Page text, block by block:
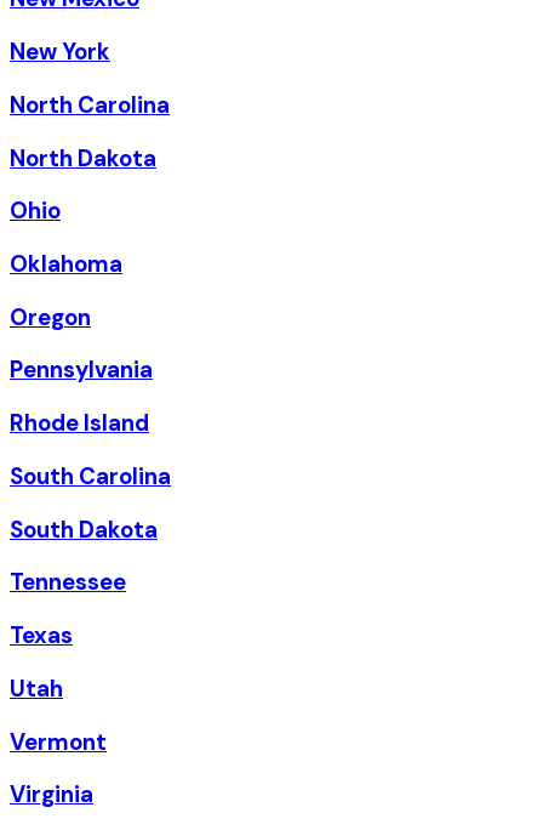
New York
North Carolina
North Dakota
Ohio
Oklahoma
Oregon
Pennsylvania
Rhode Island
South Carolina
South Dakota
Tennessee
Texas
Utah
Vermont
Virginia